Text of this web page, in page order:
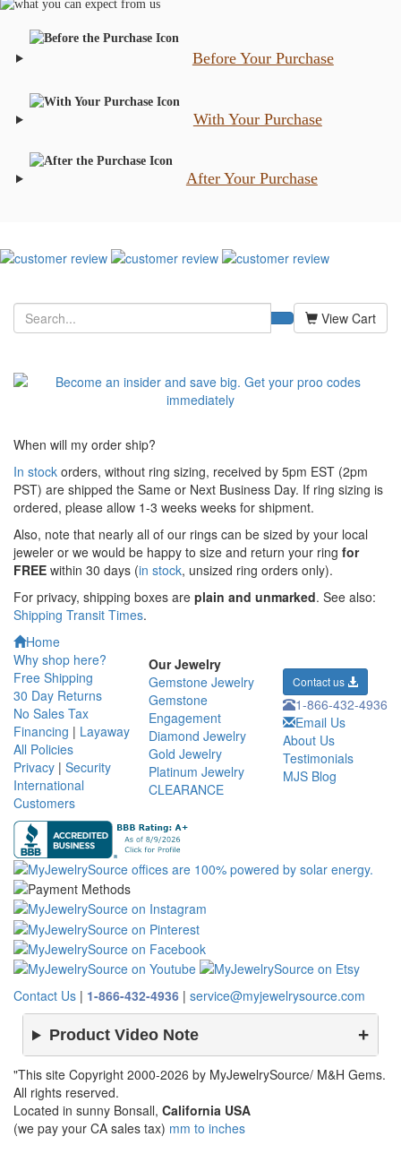
Before Your Purchase
With Your Purchase
After Your Purchase
View Cart
When will my order ship?
In stock orders, without ring sizing, received by 5pm EST (2pm
PST) are shipped the Same or Next Business Day. If ring sizing is
ordered, please allow 1-3 weeks weeks for shipment.
Also, note that nearly all of our rings can be sized by your local
jeweler or we would be happy to size and return your ring for
FREE within 30 days (in stock, unsized ring orders only).
For privacy, shipping boxes are plain and unmarked. See also:
Shipping Transit Times.
Home
Why shop here?
Free Shipping
30 Day Returns
No Sales Tax
Financing | Layaway
All Policies
Privacy | Security
International
Customers
Our Jewelry
Gemstone Jewelry
Gemstone
Engagement
Diamond Jewelry
Gold Jewelry
Platinum Jewelry
CLEARANCE
Contact us
1-866-432-4936
Email Us
About Us
Testimonials
MJS Blog
Contact Us | 1-866-432-4936 | service@myjewelrysource.com
Product Video Note
"This site Copyright 2000-2026 by MyJewelrySource/ M&H Gems.
All rights reserved.
Located in sunny Bonsall, California USA
(we pay your CA sales tax) mm to inches